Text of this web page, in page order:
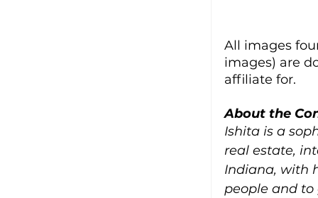
All images
images) are
affiliate for.
About the
Ishita is a
real estate,
Indiana, with
people and to